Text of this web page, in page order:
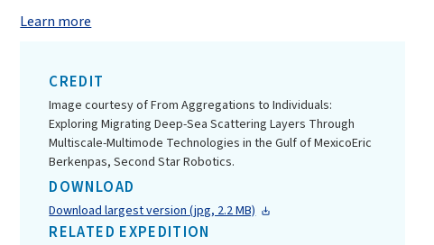
Learn more
CREDIT
Image courtesy of From Aggregations to Individuals:
Exploring Migrating Deep-Sea Scattering Layers Through
Multiscale-Multimode Technologies in the Gulf of MexicoEric
Berkenpas, Second Star Robotics.
DOWNLOAD
Download largest version (jpg, 2.2 MB)
RELATED EXPEDITION